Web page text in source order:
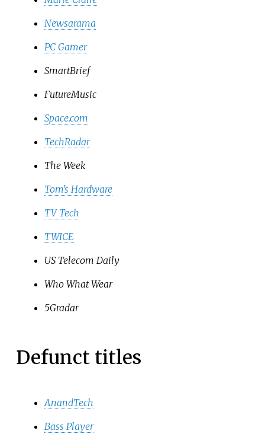
Newsarama
PC Gamer
SmartBrief
FutureMusic
Space.com
TechRadar
The Week
Tom's Hardware
TV Tech
TWICE
US Telecom Daily
Who What Wear
5Gradar
Defunct titles
AnandTech
Bass Player